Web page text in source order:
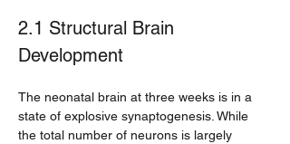
2.1 Structural Brain
Development
The neonatal brain at three weeks is in a
state of explosive synaptogenesis. While
the total number of neurons is largely